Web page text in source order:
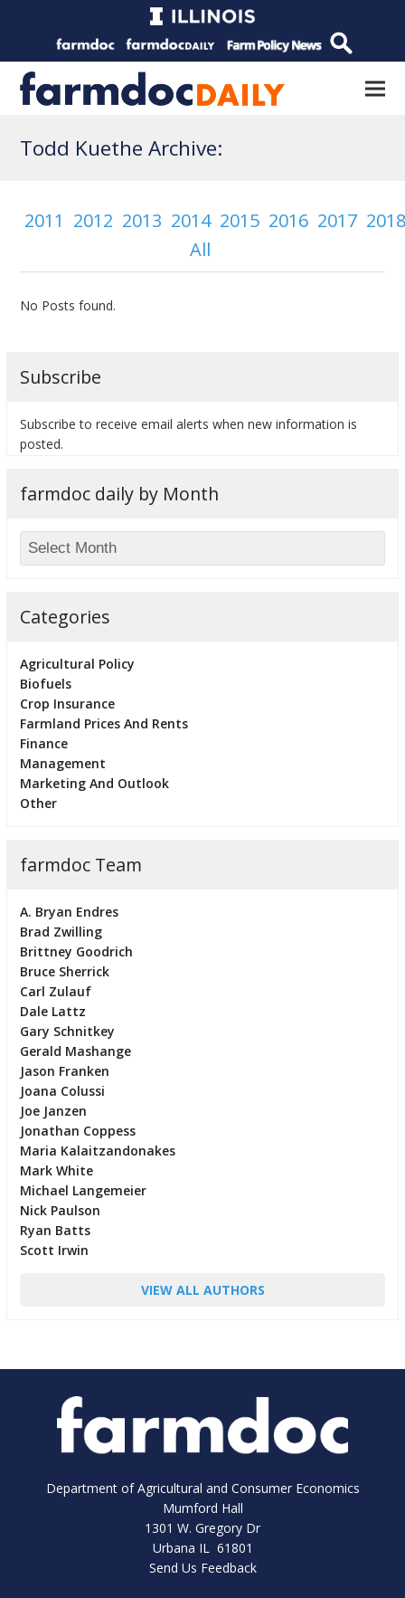
Todd Kuethe Archive:
2011 2012 2013 2014 2015 2016 2017
All
No Posts found.
Subscribe
Subscribe to receive email alerts when new information is
posted.
farmdoc daily by Month
Categories
Agricultural Policy
Biofuels
Crop Insurance
Farmland Prices And Rents
Finance
Management
Marketing And Outlook
Other
farmdoc Team
A. Bryan Endres
Brad Zwilling
Brittney Goodrich
Bruce Sherrick
Carl Zulauf
Dale Lattz
Gary Schnitkey
Gerald Mashange
Jason Franken
Joana Colussi
Joe Janzen
Jonathan Coppess
Maria Kalaitzandonakes
Mark White
Michael Langemeier
Nick Paulson
Ryan Batts
Scott Irwin
VIEW ALL AUTHORS
Department of Agricultural and Consumer Economics
Mumford Hall
1301 W. Gregory Dr
Urbana IL 61801
Send Us Feedback